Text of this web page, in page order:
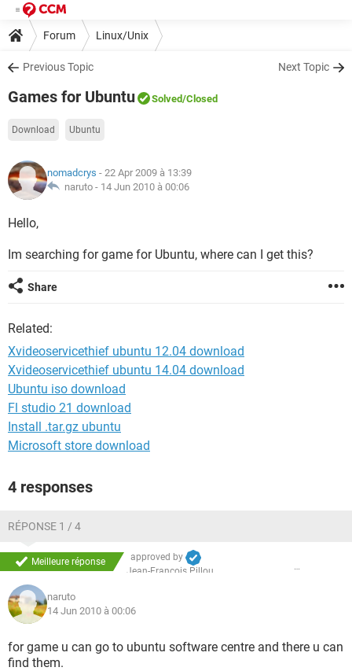
Forum Linux/Unix
Previous Topic Next Topic
Games for Ubuntu Solved/Closed
Download Ubuntu
nomadcrys - 22 Apr 2009 à 13:39
naruto - 14 Jun 2010 à 00:06
Hello,
Im searching for game for Ubuntu, where can I get this?
Share
Related:
Xvideoservicethief ubuntu 12.04 download
Xvideoservicethief ubuntu 14.04 download
Ubuntu iso download
Fl studio 21 download
Install .tar.gz ubuntu
Microsoft store download
4 responses
RÉPONSE 1 / 4
Meilleure réponse
approved by
Jean-François Pillou
naruto
14 Jun 2010 à 00:06
for game u can go to ubuntu software centre and there u can
find them.